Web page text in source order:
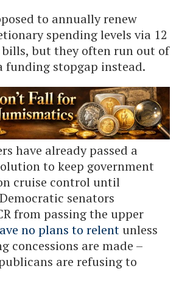
to annually renew
spending levels via 12
but they often run out of
funding stopgap instead.
have already passed a
to keep government
cruise control until
senators
from passing the upper
no plans to relent unless
concessions are made –
are refusing to